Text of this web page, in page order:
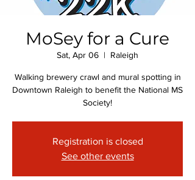
MoSey for a Cure
Sat, Apr 06
  |
Raleigh
Walking brewery crawl and mural spotting in
Downtown Raleigh to benefit the National MS
Society!
Registration is closed
See other events